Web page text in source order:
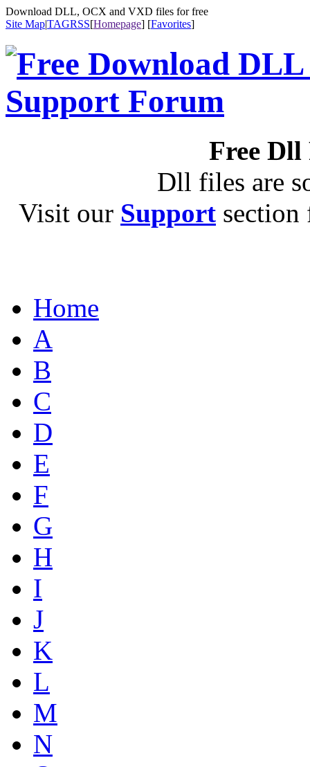
Download DLL, OCX and VXD files for free
Site Map|TAGRSS[Homepage] [Favorites]
Free
Dll files are
Visit our Support
Home
A
B
C
D
E
F
G
H
I
J
K
L
M
N